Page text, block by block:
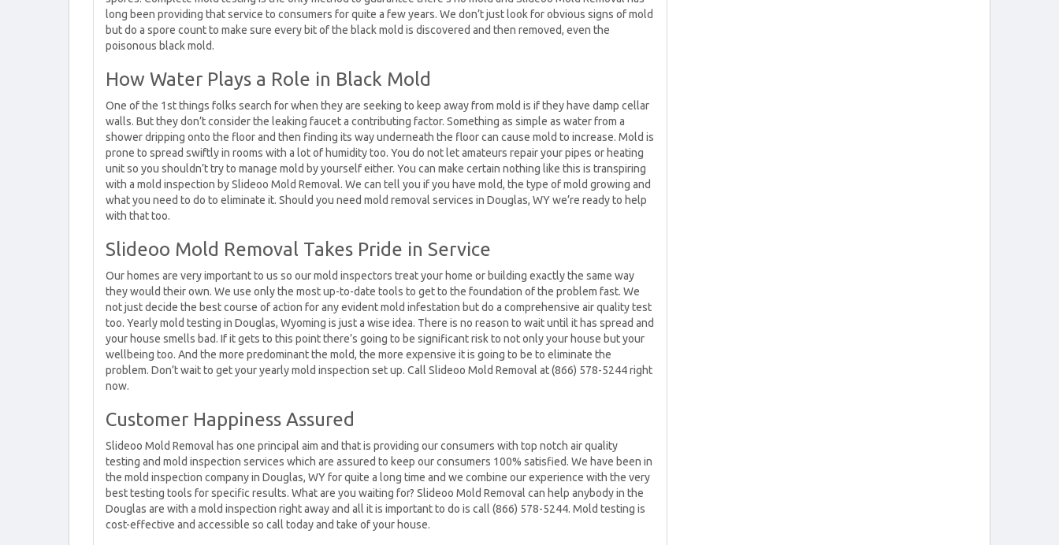
long been providing that service to consumers for quite a few years. We don’t just look for obvious signs of mold
but do a spore count to make sure every bit of the black mold is discovered and then removed, even the
poisonous black mold.
How Water Plays a Role in Black Mold
One of the 1st things folks search for when they are seeking to keep away from mold is if they have damp cellar
walls. But they don’t consider the leaking faucet a contributing factor. Something as simple as water from a
shower dripping onto the floor and then finding its way underneath the floor can cause mold to increase. Mold is
prone to spread swiftly in rooms with a lot of humidity too. You do not let amateurs repair your pipes or heating
unit so you shouldn’t try to manage mold by yourself either. You can make certain nothing like this is transpiring
with a mold inspection by Slideoo Mold Removal. We can tell you if you have mold, the type of mold growing and
what you need to do to eliminate it. Should you need mold removal services in Douglas, WY we’re ready to help
with that too.
Slideoo Mold Removal Takes Pride in Service
Our homes are very important to us so our mold inspectors treat your home or building exactly the same way
they would their own. We use only the most up-to-date tools to get to the foundation of the problem fast. We
not just decide the best course of action for any evident mold infestation but do a comprehensive air quality test
too. Yearly mold testing in Douglas, Wyoming is just a wise idea. There is no reason to wait until it has spread and
your house smells bad. If it gets to this point there’s going to be significant risk to not only your house but your
wellbeing too. And the more predominant the mold, the more expensive it is going to be to eliminate the
problem. Don’t wait to get your yearly mold inspection set up. Call Slideoo Mold Removal at (866) 578-5244 right
now.
Customer Happiness Assured
Slideoo Mold Removal has one principal aim and that is providing our consumers with top notch air quality
testing and mold inspection services which are assured to keep our consumers 100% satisfied. We have been in
the mold inspection company in Douglas, WY for quite a long time and we combine our experience with the very
best testing tools for specific results. What are you waiting for? Slideoo Mold Removal can help anybody in the
Douglas are with a mold inspection right away and all it is important to do is call (866) 578-5244. Mold testing is
cost-effective and accessible so call today and take of your house.